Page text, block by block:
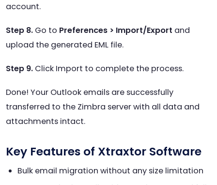
account.
Step 8. Go to Preferences > Import/Export and
upload the generated EML file.
Step 9. Click Import to complete the process.
Done! Your Outlook emails are successfully
transferred to the Zimbra server with all data and
attachments intact.
Key Features of Xtraxtor Software
Bulk email migration without any size limitation